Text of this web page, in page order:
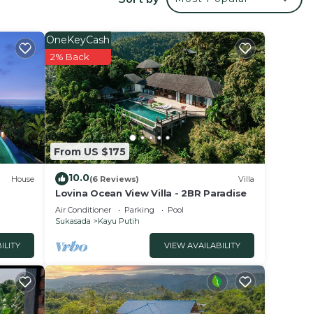
House
From US $175
OneKeyCash
2% Back
10.0(6 Reviews) Villa
Lovina Ocean View Villa - 2BR Paradise
Air Conditioner Parking
Pool
Sukasada
Kayu Putih
VIEW AVAILABILITY